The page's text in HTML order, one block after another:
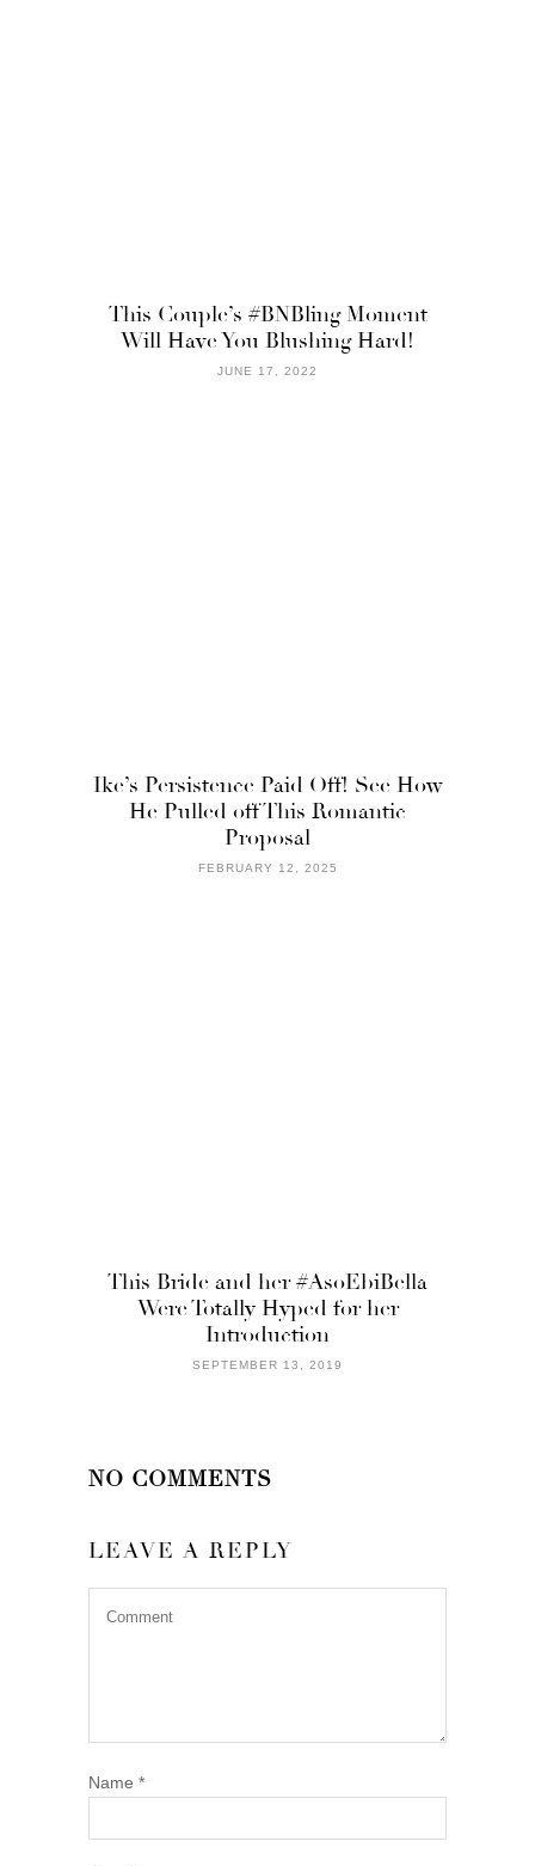
This Couple’s #BNBling Moment
Will Have You Blushing Hard!
JUNE 17, 2022
Ike’s Persistence Paid Off! See How
He Pulled off This Romantic
Proposal
FEBRUARY 12, 2025
This Bride and her #AsoEbiBella
Were Totally Hyped for her
Introduction
SEPTEMBER 13, 2019
NO COMMENTS
LEAVE A REPLY
Name *